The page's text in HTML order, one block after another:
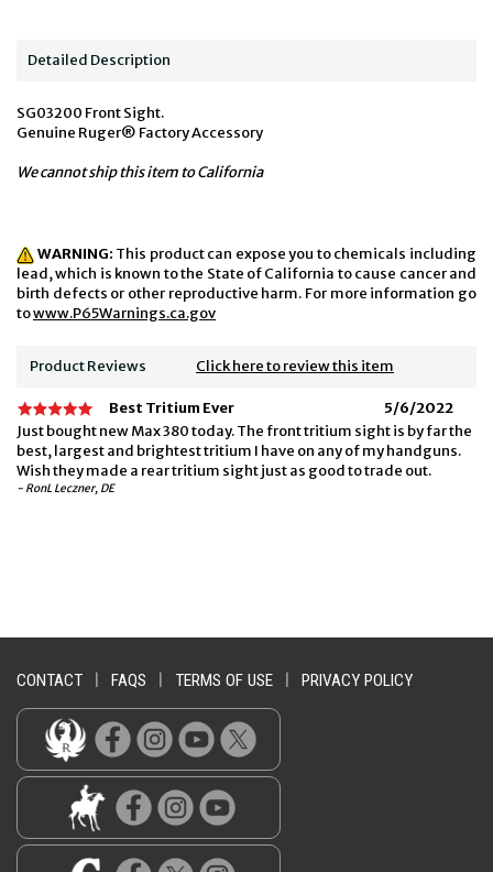
Detailed Description
SG03200 Front Sight.
Genuine Ruger® Factory Accessory
We cannot ship this item to California
WARNING: This product can expose you to chemicals including
lead, which is known to the State of California to cause cancer and
birth defects or other reproductive harm. For more information go
towww.P65Warnings.ca.gov
Product Reviews Click here to review this item
Best Tritium Ever
5/6/2022
Just bought new Max 380 today. The front tritium sight is by far the
best, largest and brightest tritium I have on any of my handguns.
Wish they made a rear tritium sight just as good to trade out.
- RonL Leczner, DE
CONTACT FAQS TERMS OF USE PRIVACY POLICY